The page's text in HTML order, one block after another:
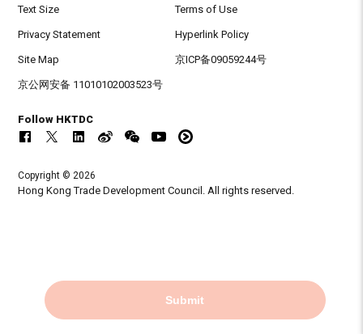
Submit
Text Size Terms of Use
Privacy Statement Hyperlink Policy
Site Map 京ICP备09059244号
京公网安备 11010102003523号
Follow HKTDC
Copyright © 2026
Hong Kong Trade Development Council. All rights reserved.